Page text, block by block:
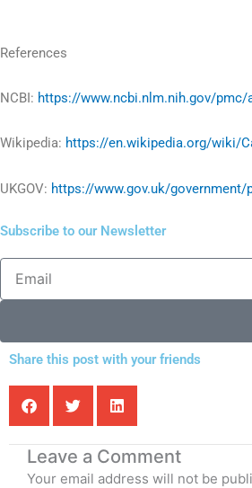
References
NCBI: https://www.ncbi.nlm.nih.gov/
Wikipedia: https://en.wikipedia.org/wiki/
UKGOV: https://www.gov.uk/
Subscribe to our Newsletter
Email
Share this post with your friends
Leave a Comment
Your email address will not be